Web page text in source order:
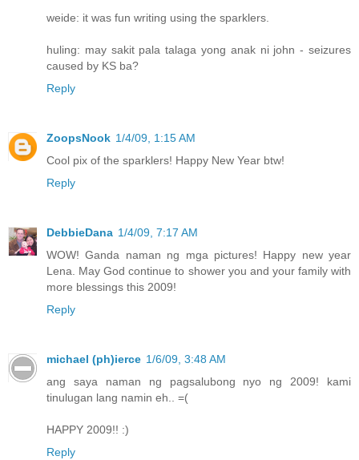
weide: it was fun writing using the sparklers.
huling: may sakit pala talaga yong anak ni john - seizures
caused by KS ba?
Reply
ZoopsNook 1/4/09, 1:15 AM
Cool pix of the sparklers! Happy New Year btw!
Reply
DebbieDana 1/4/09, 7:17 AM
WOW! Ganda naman ng mga pictures! Happy new year
Lena. May God continue to shower you and your family with
more blessings this 2009!
Reply
michael (ph)ierce 1/6/09, 3:48 AM
ang saya naman ng pagsalubong nyo ng 2009! kami
tinulugan lang namin eh.. =(
HAPPY 2009!! :)
Reply